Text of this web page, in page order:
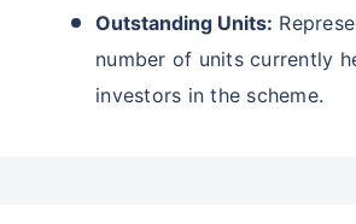
Outstanding Units:
number of units currently
investors in the scheme.